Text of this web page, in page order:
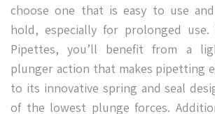
choose one that is easy to use
hold, especially for prolonged use.
Pipettes, you’ll benefit from a
plunger action that makes pipetting
to its innovative spring and seal
of the lowest plunge forces.